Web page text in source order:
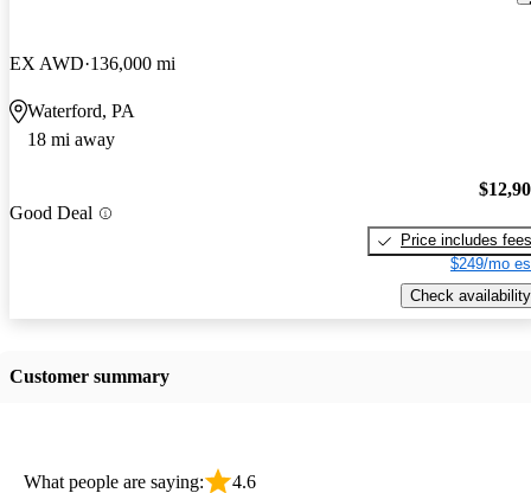
EX AWD 136,000 mi
Waterford, PA
18 mi away
Good Deal
Price includes fees
$249/mo
Check availability
Customer summary
What people are saying: 4.6